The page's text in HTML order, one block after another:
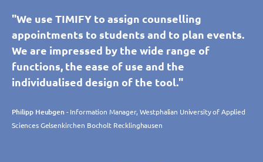
"We use TIMIFY to assign counselling
appointments to students and to plan events.
We are impressed by the wide range of
functions, the ease of use and the
individualised design of the tool."
Philipp Heubgen- Information Manager, Westphalian University of Applied
Sciences Gelsenkirchen Bocholt Recklinghausen